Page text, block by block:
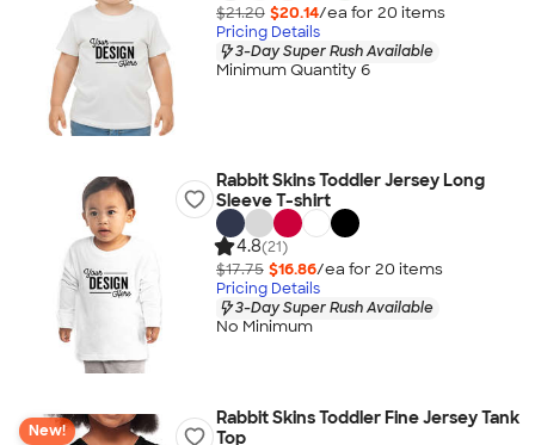
$21.20 $20.14/ea for 20 items
Pricing Details
3-Day Super Rush Available
Minimum Quantity 6
Rabbit Skins Toddler Jersey Long
Sleeve T-shirt
4.8(21)
$17.75 $16.86/ea for 20 items
Pricing Details
3-Day Super Rush Available
No Minimum
New!
Rabbit Skins Toddler Fine Jersey Tank
Top